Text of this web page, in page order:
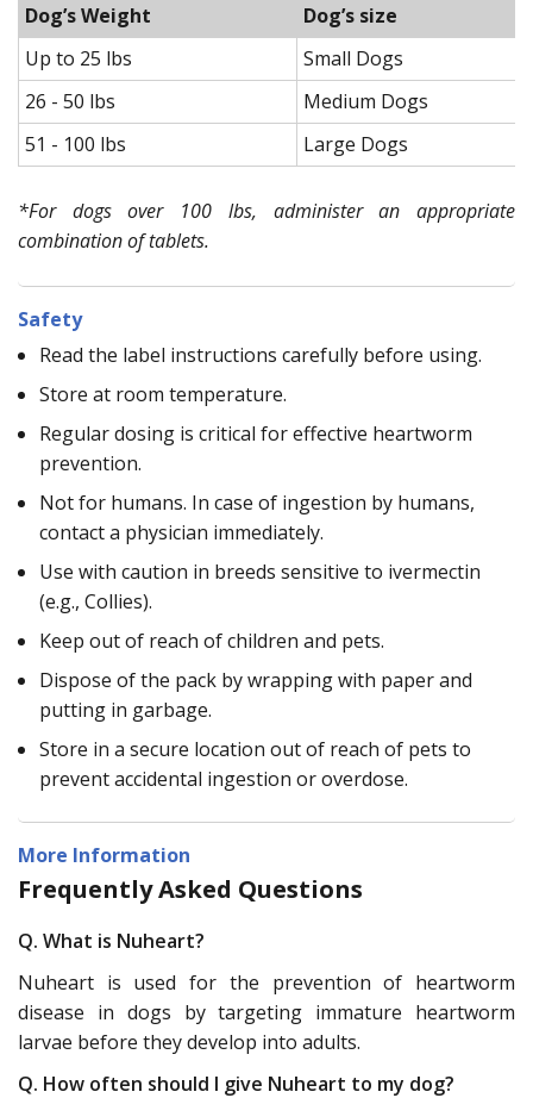
Dog’s Weight
Dog’s size
Up to 25 lbs
Small Dogs
26 - 50 lbs
Medium Dogs
51 - 100 lbs
Large Dogs
*For dogs over 100 lbs, administer an appropriate
combination of tablets.
Safety
Read the label instructions carefully before using.
Store at room temperature.
Regular dosing is critical for effective heartworm
prevention.
Not for humans. In case of ingestion by humans,
contact a physician immediately.
Use with caution in breeds sensitive to ivermectin
(e.g., Collies).
Keep out of reach of children and pets.
Dispose of the pack by wrapping with paper and
putting in garbage.
Store in a secure location out of reach of pets to
prevent accidental ingestion or overdose.
More Information
Frequently Asked Questions
Q. What is Nuheart?
Nuheart is used for the prevention of heartworm
disease in dogs by targeting immature heartworm
larvae before they develop into adults.
Q. How often should I give Nuheart to my dog?